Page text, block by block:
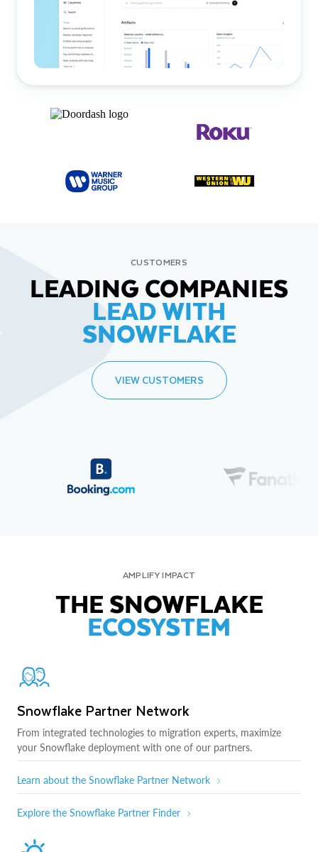
CUSTOMERS
LEADING COMPANIES
LEAD WITH
SNOWFLAKE
VIEW CUSTOMERS
AMPLIFY IMPACT
THE SNOWFLAKE
ECOSYSTEM
Snowflake Partner Network
From integrated technologies to migration experts, maximize
your Snowflake deployment with one of our partners.
Learn about the Snowflake Partner Network
Explore the Snowflake Partner Finder